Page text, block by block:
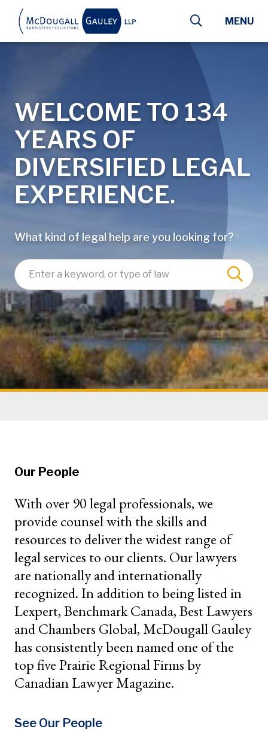
Skip to main content
WELCOME TO 134
YEARS OF
DIVERSIFIED LEGAL
EXPERIENCE.
What kind of legal help are you looking for?
Enter a keyword, lawyer name, or type of law
MENU
Our People
With over 90 legal professionals, we
provide counsel with the skills and
resources to deliver the widest range of
legal services to our clients. Our lawyers
are nationally and internationally
recognized. In addition to being listed in
Lexpert, Benchmark Canada, Best Lawyers
and Chambers Global, McDougall Gauley
has consistently been named one of the
top five Prairie Regional Firms by
Canadian Lawyer Magazine.
See Our People